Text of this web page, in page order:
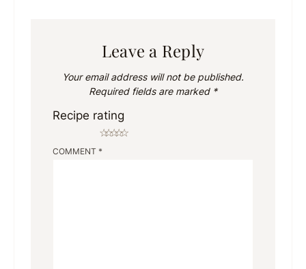
Leave a Reply
Your email address will not be published.
Required fields are marked *
Recipe rating
☆
☆
☆
☆
☆
COMMENT *